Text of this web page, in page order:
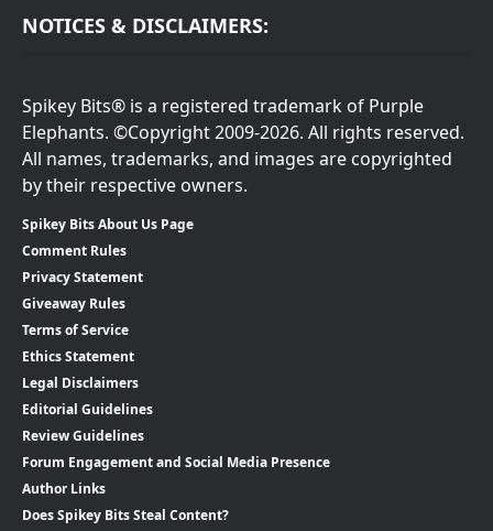
NOTICES & DISCLAIMERS:
Spikey Bits® is a registered trademark of Purple
Elephants. ©Copyright 2009-2026. All rights reserved.
All names, trademarks, and images are copyrighted
by their respective owners.
Spikey Bits About Us Page
Comment Rules
Privacy Statement
Giveaway Rules
Terms of Service
Ethics Statement
Legal Disclaimers
Editorial Guidelines
Review Guidelines
Forum Engagement and Social Media Presence
Author Links
Does Spikey Bits Steal Content?